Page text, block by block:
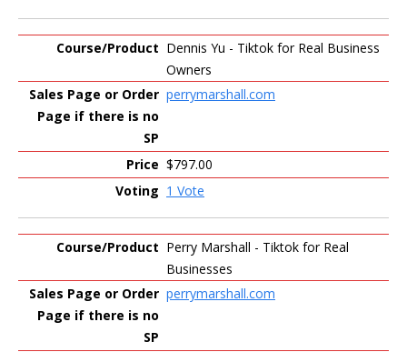
Dennis Yu - Tiktok for Real Business
Owners
perrymarshall.com
$797.00
1 Vote
Perry Marshall - Tiktok for Real
Businesses
perrymarshall.com